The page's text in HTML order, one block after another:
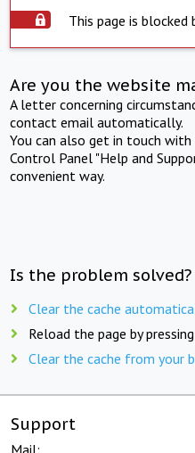
This page is blocked
Are you the website
A letter concerning
contact email automatically.
You can also get in touch
Control Panel "Help and
convenient way.
Is the problem
Clear the cache
Reload the page by pressing
Clear the cache from your
Support
Mail: